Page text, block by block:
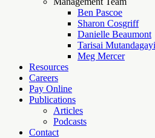
Ben Pascoe
Sharon Cosgriff
Danielle Beaumont
Tarisai Mutandagayi
Meg Mercer
Resources
Careers
Pay Online
Publications
Articles
Podcasts
Contact